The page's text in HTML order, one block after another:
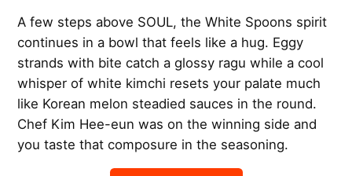
A few steps above SOUL, the White Spoons spirit
continues in a bowl that feels like a hug. Eggy
strands with bite catch a glossy ragu while a cool
whisper of white kimchi resets your palate much
like Korean melon steadied sauces in the round.
Chef Kim Hee-eun was on the winning side and
you taste that composure in the seasoning.